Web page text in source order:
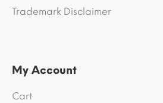
Trademark Disclaimer
My Account
Cart